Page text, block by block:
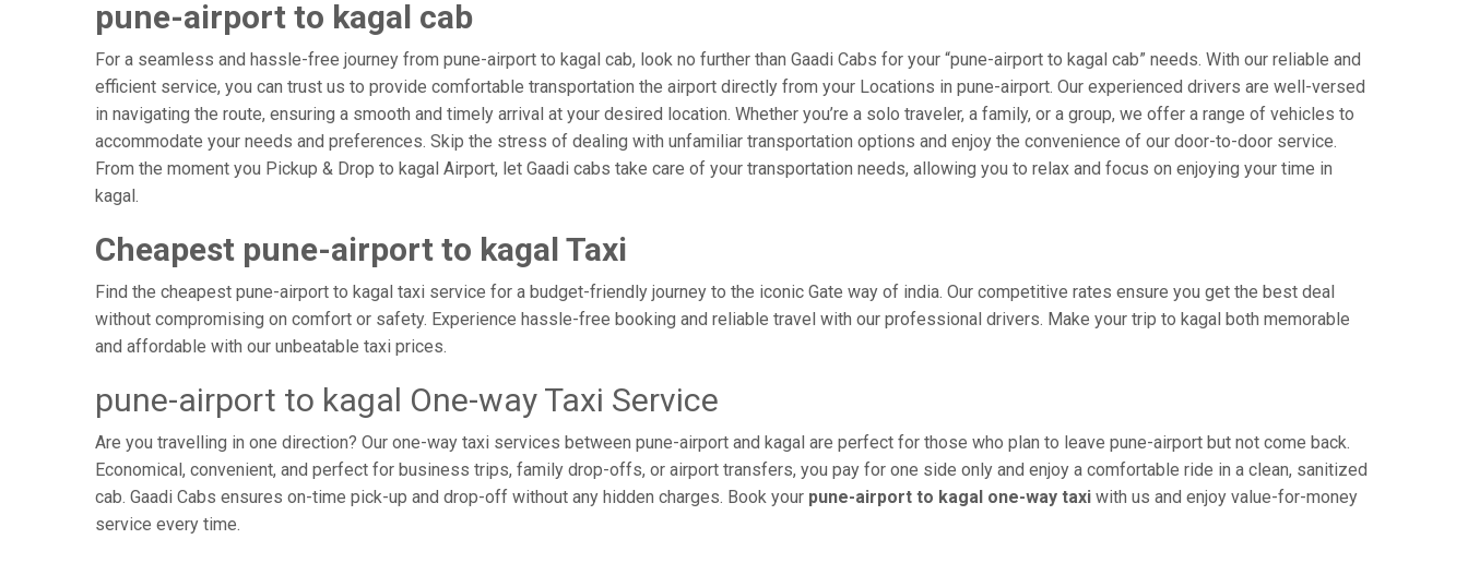
pune-airport to kagal cab
For a seamless and hassle-free journey from pune-airport to kagal cab, look no further than Gaadi Cabs for your “pune-airport to kagal cab” needs. With our reliable and
efficient service, you can trust us to provide comfortable transportation the airport directly from your Locations in pune-airport. Our experienced drivers are well-versed
in navigating the route, ensuring a smooth and timely arrival at your desired location. Whether you’re a solo traveler, a family, or a group, we offer a range of vehicles to
accommodate your needs and preferences. Skip the stress of dealing with unfamiliar transportation options and enjoy the convenience of our door-to-door service.
From the moment you Pickup & Drop to kagal Airport, let Gaadi cabs take care of your transportation needs, allowing you to relax and focus on enjoying your time in
kagal.
Cheapest pune-airport to kagal Taxi
Find the cheapest pune-airport to kagal taxi service for a budget-friendly journey to the iconic Gate way of india. Our competitive rates ensure you get the best deal
without compromising on comfort or safety. Experience hassle-free booking and reliable travel with our professional drivers. Make your trip to kagal both memorable
and affordable with our unbeatable taxi prices.
pune-airport to kagal One-way Taxi Service
Are you travelling in one direction? Our one-way taxi services between pune-airport and kagal are perfect for those who plan to leave pune-airport but not come back.
Economical, convenient, and perfect for business trips, family drop-offs, or airport transfers, you pay for one side only and enjoy a comfortable ride in a clean, sanitized
cab. Gaadi Cabs ensures on-time pick-up and drop-off without any hidden charges. Book your pune-airport to kagal one-way taxi with us and enjoy value-for-money
service every time.